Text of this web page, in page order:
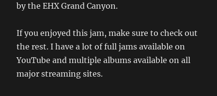
by the EHX Grand Canyon.
If you enjoyed this jam, make sure to check out
the rest. I have a lot of full jams available on
YouTube and multiple albums available on all
major streaming sites.